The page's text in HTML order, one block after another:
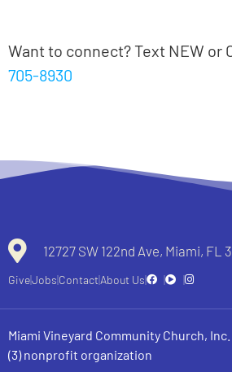
Want to connect? Text NEW or
705-8930
12727 SW 122nd Ave, Miami, FL
GiveJobs Contact About Us
Miami Vineyard Community Church,
(3) nonprofit organization